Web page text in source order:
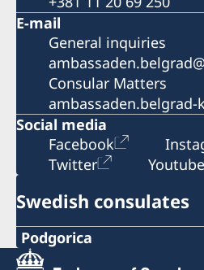
E-mail
General inquiries
Consular Matters
ambassaden.belgrad-
Social media
Facebook
Twitter
Youtube
Swedish consulates
Podgorica
Telephone: